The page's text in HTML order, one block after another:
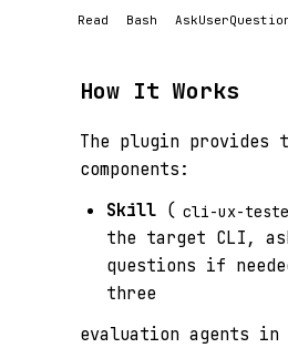
Read Bash
How It Works
The plugin provides
components:
Skill ( cli-ux-
the target CLI,
questions if
three
evaluation agents